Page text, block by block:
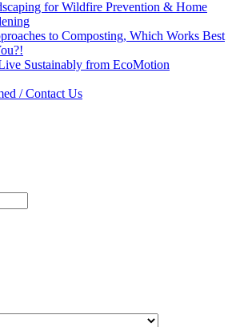
for Wildfire Prevention & Home
to Composting, Which Works Best
Sustainably from EcoMotion
/ Contact Us